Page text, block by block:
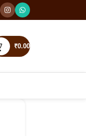
₹0.00